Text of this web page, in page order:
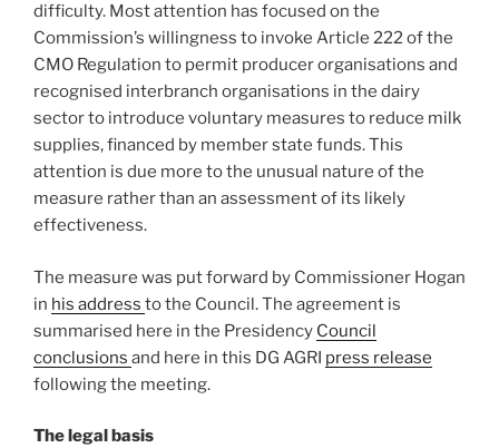
difficulty. Most attention has focused on the
Commission’s willingness to invoke Article 222 of the
CMO Regulation to permit producer organisations and
recognised interbranch organisations in the dairy
sector to introduce voluntary measures to reduce milk
supplies, financed by member state funds. This
attention is due more to the unusual nature of the
measure rather than an assessment of its likely
effectiveness.
The measure was put forward by Commissioner Hogan
in his address to the Council. The agreement is
summarised here in the Presidency Council
conclusions and here in this DG AGRI press release
following the meeting.
The legal basis